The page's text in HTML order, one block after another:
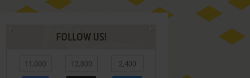
FOLLOW US!
11,000 12,800 2,400